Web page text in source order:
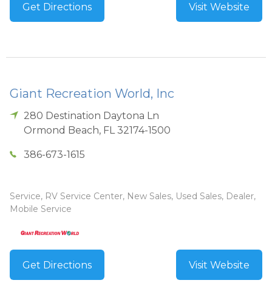
Get Directions Visit Website
Giant Recreation World, Inc
280 Destination Daytona Ln
Ormond Beach, FL 32174-1500
386-673-1615
Service, RV Service Center, New Sales, Used Sales, Dealer,
Mobile Service
Get Directions Visit Website